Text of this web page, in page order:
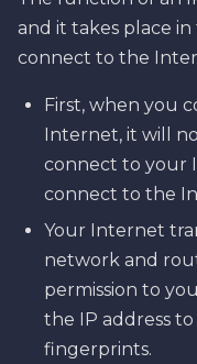
and it takes place
connect to the
First, when you
Internet, it will
connect to your
connect to the
Your Internet
network and
permission to
the IP address
fingerprints.